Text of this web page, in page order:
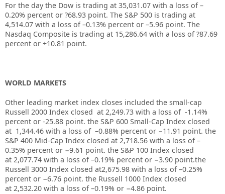
For the day the Dow is trading at 35,031.07 with a loss of –
0.20% percent or ?68.93 point. The S&P 500 is trading at
4,514.07 with a loss of –0.13% percent or –5.96 point. The
Nasdaq Composite is trading at 15,286.64 with a loss of?87.69
percent or +10.81 point.
WORLD MARKETS
Other leading market index closes included the small-cap
Russell 2000 Index closed at 2,249.73 with a loss of -1.14%
percent or -25.88 point. the S&P 600 Small-Cap Index closed
at 1,344.46 with a loss of –0.88% percent or −11.91 point. the
S&P 400 Mid-Cap Index closed at 2,718.56 with a loss of –
0.35% percent or −9.61 point. the S&P 100 Index closed
at 2,077.74 with a loss of –0.19% percent or −3.90 point.the
Russell 3000 Index closed at2,675.98 with a loss of –0.25%
percent or −6.76 point. the Russell 1000 Index closed
at 2,532.20 with a loss of –0.19% or −4.86 point.